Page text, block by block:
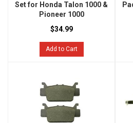
Set for Honda Talon 1000 &
Pioneer 1000
$34.99
Add to Cart